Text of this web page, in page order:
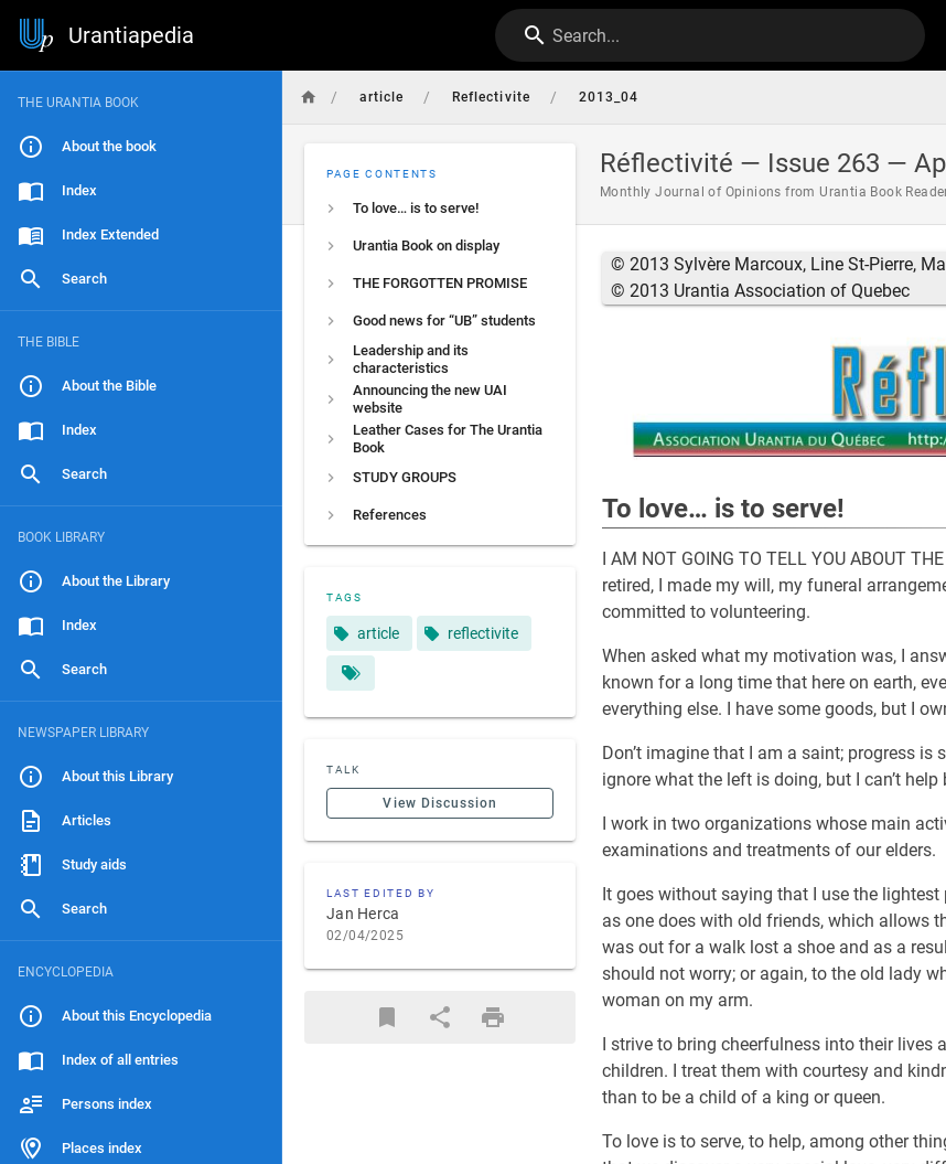
Urantiapedia Search...
THE URANTIA BOOK
About the book
Index
Index Extended
Search
THE BIBLE
About the Bible
Index
Search
BOOK LIBRARY
About the Library
Index
Search
NEWSPAPER LIBRARY
About this Library
Articles
Study aids
Search
ENCYCLOPEDIA
About this Encyclopedia
Index of all entries
Persons index
Places index
/ article / Reflectivite / 2013_04
Réflectivité — Issue 263 —
Monthly Journal of Opinions from Urantia Book
PAGE CONTENTS
To love… is to serve!
Urantia Book on display
THE FORGOTTEN PROMISE
Good news for “UB” students
Leadership and its
characteristics
Announcing the new UAI
website
Leather Cases for The Urantia
Book
STUDY GROUPS
References
TAGS
article reflectivite
TALK
View Discussion
LAST EDITED BY
Jan Herca
02/04/2025
© 2013 Sylvère Marcoux, Line St-Pierre,
© 2013 Urantia Association of Quebec
To love… is to serve!
I AM NOT GOING TO TELL YOU ABOUT
retired, I made my will, my funeral
committed to volunteering.
When asked what my motivation was, I
known for a long time that here on earth,
everything else. I have some goods, but I
Don’t imagine that I am a saint; progress
ignore what the left is doing, but I can’t help
I work in two organizations whose main
examinations and treatments of our elders.
It goes without saying that I use the
as one does with old friends, which allows
was out for a walk lost a shoe and as a
should not worry; or again, to the old lady
woman on my arm.
I strive to bring cheerfulness into their lives
children. I treat them with courtesy and
than to be a child of a king or queen.
To love is to serve, to help, among other